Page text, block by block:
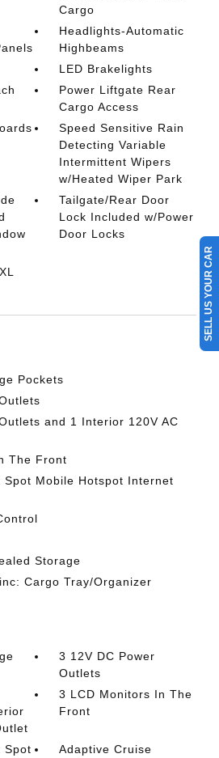
Cargo
Headlights-Automatic
Highbeams
LED Brakelights
Power Liftgate Rear
Cargo Access
Speed Sensitive Rain
Detecting Variable
Intermittent Wipers
w/Heated Wiper Park
Tailgate/Rear Door
Lock Included w/Power
Door Locks
Pockets
and 1 Interior 120V AC
The Front
Spot Mobile Hotspot Internet
Storage
Cargo Tray/Organizer
3 12V DC Power
Outlets
3 LCD Monitors In The
Front
Spot
Adaptive Cruise
SELL US YOUR CAR